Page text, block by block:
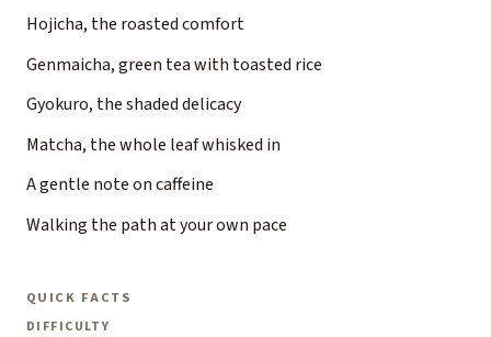
Hojicha, the roasted comfort
Genmaicha, green tea with toasted rice
Gyokuro, the shaded delicacy
Matcha, the whole leaf whisked in
A gentle note on caffeine
Walking the path at your own pace
QUICK FACTS
DIFFICULTY